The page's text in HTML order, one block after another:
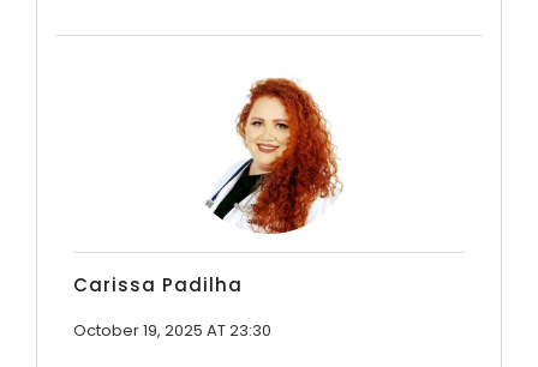
Carissa Padilha
October 19, 2025 AT 23:30